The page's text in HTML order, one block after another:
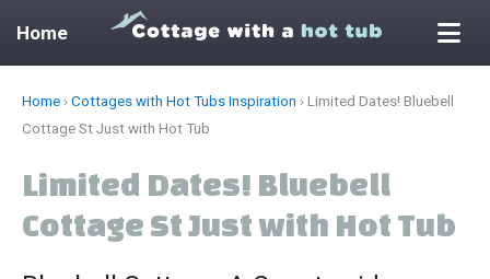
Home
Home › Cottages with Hot Tubs Inspiration › Limited Dates! Bluebell
Cottage St Just with Hot Tub
Limited Dates! Bluebell
Cottage St Just with Hot Tub